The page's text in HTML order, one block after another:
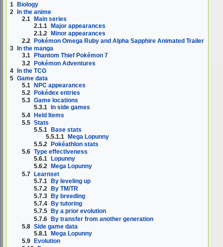
1 Biology
2 In the anime
2.1 Main series
2.1.1 Major appearances
2.1.2
Minor appearances
2.2
Pokémon Omega Ruby and Alpha Sapphire Animated Trailer
3
In the manga
3.1
Phantom Thief Pokémon 7
3.2 Pokémon Adventures
4 In the TCG
5 Game data
5.1
NPC appearances
5.2
Pokédex entries
5.3 Game locations
5.3.1
In side games
5.4 Held Items
5.5 Stats
5.5.1 Base stats
5.5.1.1 Mega Lopunny
5.5.2
Pokéathlon stats
5.6 Type effectiveness
5.6.1
Lopunny
5.6.2
Mega Lopunny
5.7 Learnset
5.7.1 By leveling up
5.7.2 By TM/TR
5.7.3
By breeding
5.7.4
By tutoring
5.7.5
By a prior evolution
5.7.6 By transfer from another generation
5.8 Side game data
5.8.1 Mega Lopunny
5.9
Evolution